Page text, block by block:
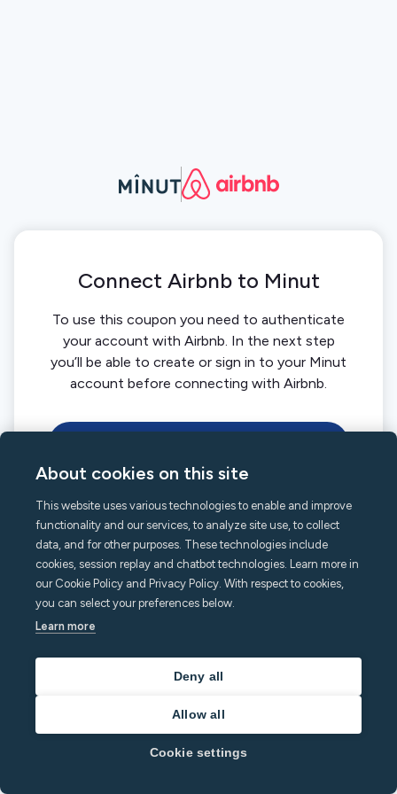
Connect Airbnb to Minut
To use this coupon you need to authenticate
your account with Airbnb. In the next step
you’ll be able to create or sign in to your Minut
account before connecting with Airbnb.
Cancel
minut.com
About cookies on this site
This website uses various technologies to enable and improve
functionality and our services, to analyze site use, to collect
data, and for other purposes. These technologies include
cookies, session replay and chatbot technologies. Learn more in
our Cookie Policy and Privacy Policy. With respect to cookies,
you can select your preferences below.
Learn more
Deny all
Allow all
Cookie settings